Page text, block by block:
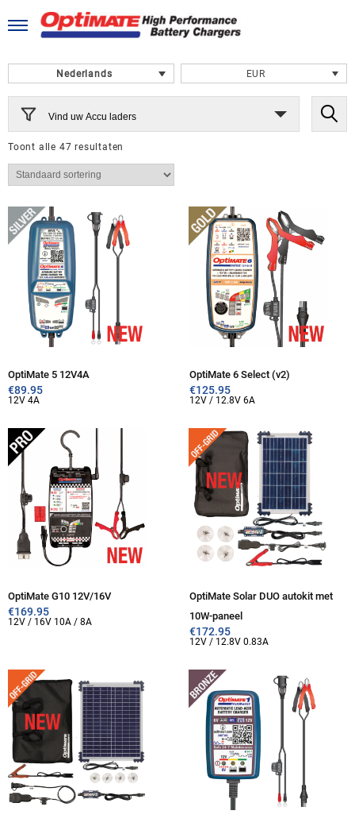
naar
Nederlands
EUR
Vind uw Accu laders
Toont alle 47 resultaten
OptiMate 5 12V4A
€89.95
12V 4A
OptiMate 6 Select (v2)
€125.95
12V / 12.8V 6A
OptiMate G10 12V/16V
€169.95
12V / 16V 10A / 8A
OptiMate Solar DUO autokit met
10W-paneel
€172.95
12V / 12.8V 0.83A